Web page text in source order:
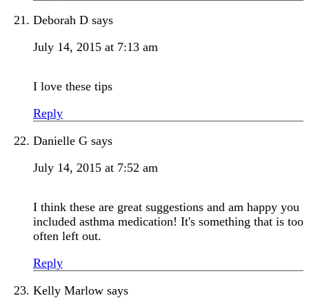
Deborah D says
July 14, 2015 at 7:13 am
I love these tips
Reply
Danielle G says
July 14, 2015 at 7:52 am
I think these are great suggestions and am happy you
included asthma medication! It's something that is too
often left out.
Reply
Kelly Marlow says